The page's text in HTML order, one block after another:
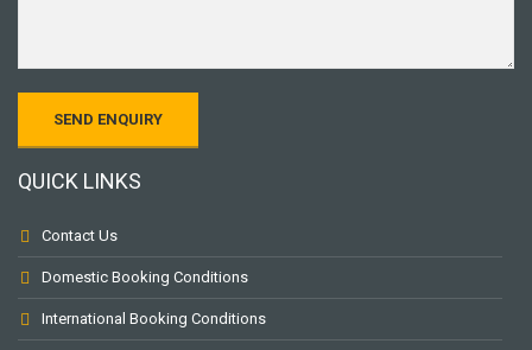
QUICK LINKS
Contact Us
Domestic Booking Conditions
International Booking Conditions